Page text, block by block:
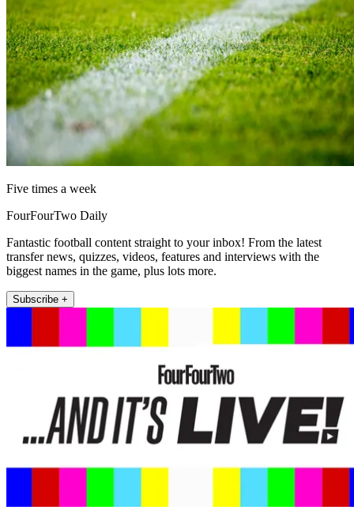
Five times a week
FourFourTwo Daily
Fantastic football content straight to your inbox! From the latest
transfer news, quizzes, videos, features and interviews with the
biggest names in the game, plus lots more.
Subscribe +